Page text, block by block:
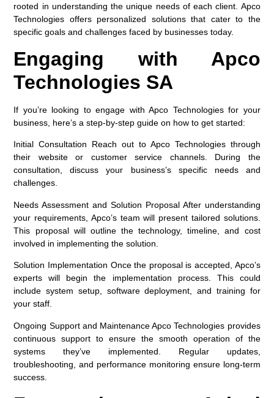
rooted in understanding the unique needs of each client. Apco
Technologies offers personalized solutions that cater to the
specific goals and challenges faced by businesses today.
Engaging with Apco
Technologies SA
If you’re looking to engage with Apco Technologies for your
business, here’s a step-by-step guide on how to get started:
Initial Consultation Reach out to Apco Technologies through
their website or customer service channels. During the
consultation, discuss your business’s specific needs and
challenges.
Needs Assessment and Solution ProposalAfter understanding
your requirements, Apco’s team will present tailored solutions.
This proposal will outline the technology, timeline, and cost
involved in implementing the solution.
Solution Implementation Once the proposal is accepted, Apco’s
experts will begin the implementation process. This could
include system setup, software deployment, and training for
your staff.
Ongoing Support and MaintenanceApco Technologies provides
continuous support to ensure the smooth operation of the
systems they’ve implemented. Regular updates,
troubleshooting, and performance monitoring ensure long-term
success.